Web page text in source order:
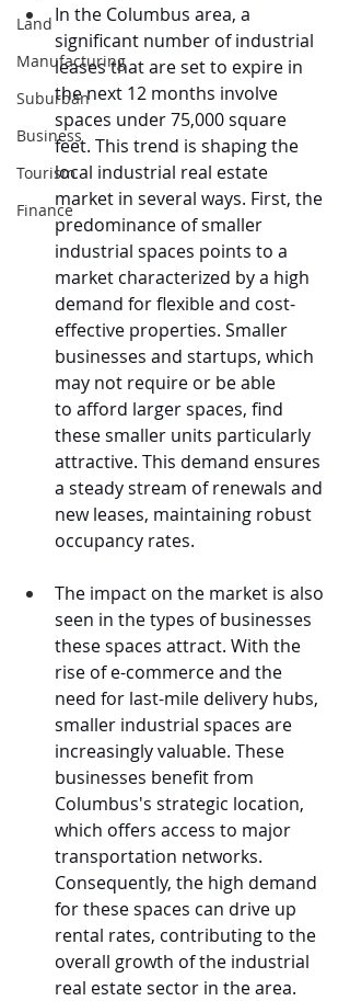
Land
Manufacturing
Suburban
Business
Tourism
Finance
In the Columbus area, a
significant number of industrial
leases that are set to expire in
the next 12 months involve
spaces under 75,000 square
feet. This trend is shaping the
local industrial real estate
market in several ways. First, the
predominance of smaller
industrial spaces points to a
market characterized by a high
demand for flexible and cost-
effective properties. Smaller
businesses and startups, which
may not require or be able
to afford larger spaces, find
these smaller units particularly
attractive. This demand ensures
a steady stream of renewals and
new leases, maintaining robust
occupancy rates.
The impact on the market is also
seen in the types of businesses
these spaces attract. With the
rise of e-commerce and the
need for last-mile delivery hubs,
smaller industrial spaces are
increasingly valuable. These
businesses benefit from
Columbus's strategic location,
which offers access to major
transportation networks.
Consequently, the high demand
for these spaces can drive up
rental rates, contributing to the
overall growth of the industrial
real estate sector in the area.